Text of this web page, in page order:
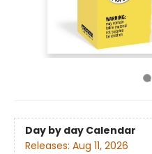
Day by day Calendar
Releases: Aug 11, 2026